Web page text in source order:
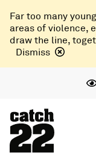
Far too many
areas of violence,
draw the line,
Dismiss